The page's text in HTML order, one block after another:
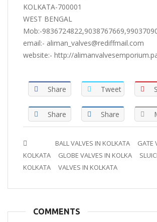
KOLKATA-700001
WEST BENGAL
Mob:-
email:- aliman_valves@rediffmail.com
website:- http://
Share Tweet
Share Share
BALL VALVES IN KOLKATA
GATE
KOLKATA
GLOBE VALVES IN KOLKA
KOLKATA
VALVES IN KOLKATA
COMMENTS